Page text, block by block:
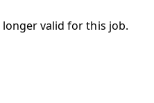
valid for this job.